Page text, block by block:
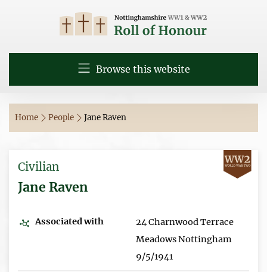
Browse this website
Home People Jane Raven
Civilian
Jane Raven
Associated with
24 Charnwood Terrace
Meadows Nottingham
9/5/1941